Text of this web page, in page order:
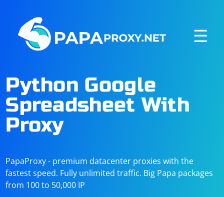
☰
Python Google
Spreadsheet With
Proxy
PapaProxy - premium datacenter proxies with the
fastest speed. Fully unlimited traffic. Big Papa packages
from 100 to 50,000 IP